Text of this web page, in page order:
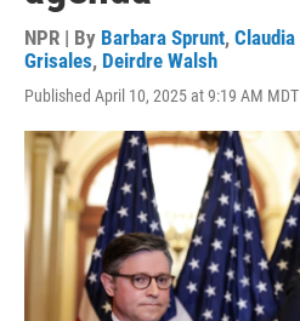
NPR | By Barbara Sprunt, Claudia
Grisales, Deirdre Walsh
Published April 10, 2025 at 9:19 AM MDT